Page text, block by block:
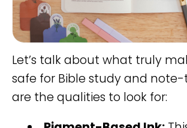
Let’s talk about what truly
safe for Bible study and note-
are the qualities to look for: